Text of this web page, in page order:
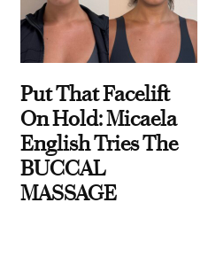
Put That Facelift
On Hold: Micaela
English Tries The
BUCCAL
MASSAGE